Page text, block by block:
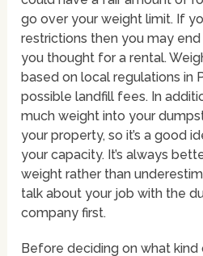
go over your weight limit. If
restrictions then you may
you thought for a rental.
based on local regulations in
possible landfill fees. In
much weight into your
your property, so it’s a good
your capacity. It’s always
weight rather than
talk about your job with the
company first.
Before deciding on what kind